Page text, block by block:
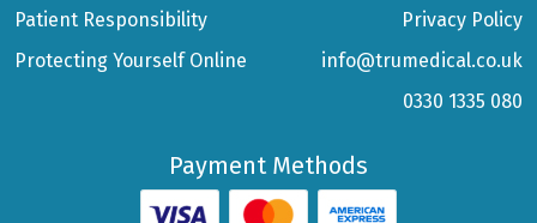
Patient Responsibility
Protecting Yourself Online
Privacy Policy
info@trumedical.co.uk
0330 1335 080
Payment Methods